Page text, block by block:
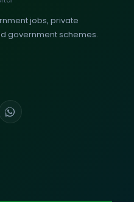
jobs, private
government schemes.